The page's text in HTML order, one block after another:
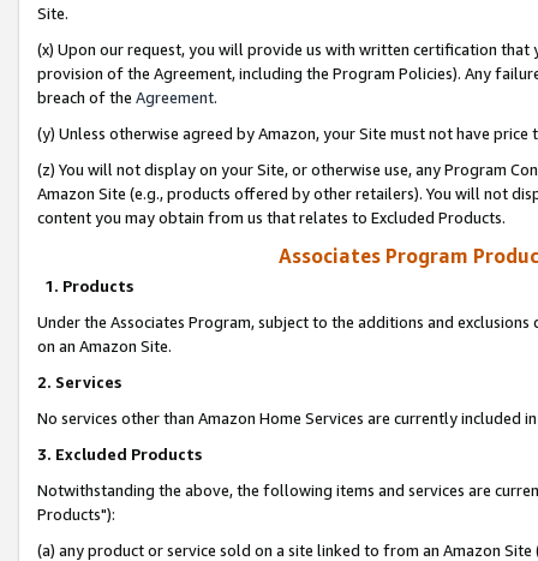
Site.
(x) Upon our request, you will provide us with written certification
provision of the Agreement, including the Program Policies). Any
breach of the Agreement.
(y) Unless otherwise agreed by Amazon, your Site must not have
(z) You will not display on your Site, or otherwise use, any Program
Amazon Site (e.g., products offered by other retailers). You will not
content you may obtain from us that relates to Excluded Products.
Associates Program
1. Products
Under the Associates Program, subject to the additions and
on an Amazon Site.
2. Services
No services other than Amazon Home Services are currently included
3. Excluded Products
Notwithstanding the above, the following items and services are
Products"):
(a) any product or service sold on a site linked to from an Amazon